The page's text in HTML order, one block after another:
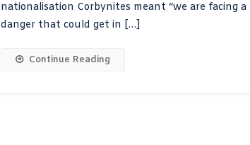
nationalisation Corbynites meant “we are facing a
danger that could get in […]
Continue Reading